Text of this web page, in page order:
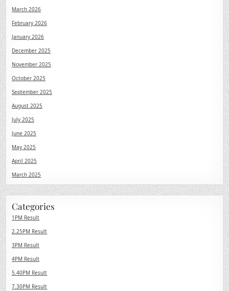
March 2026
February 2026
January 2026
December 2025
November 2025
October 2025
September 2025
August 2025
July 2025
June 2025
May 2025
April 2025
March 2025
Categories
1PM Result
2.25PM Result
3PM Result
4PM Result
5.40PM Result
7.30PM Result